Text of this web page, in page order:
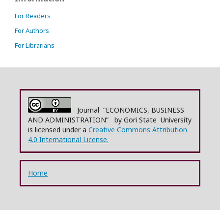
For Readers
For Authors
For Librarians
Journal “ECONOMICS, BUSINESS
AND ADMINISTRATION” by Gori State University
is licensed under a Creative Commons Attribution
4.0 International License.
Home